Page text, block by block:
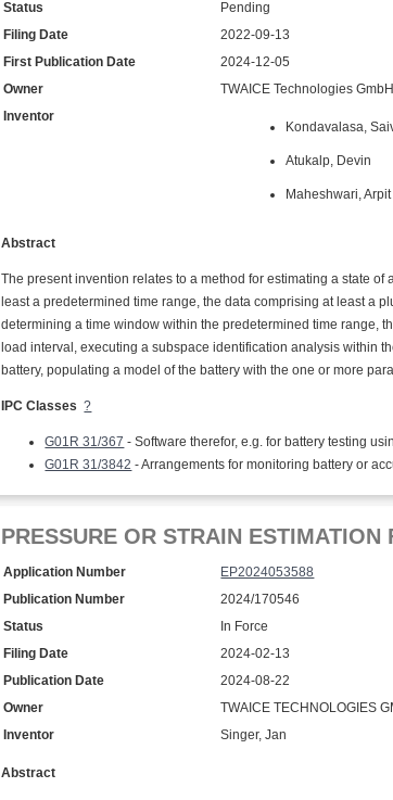
Status
Pending
Filing Date
2022-09-13
First Publication Date
2024-12-05
Owner
TWAICE Technologies
Inventor
Kondavalasa,
Atukalp, Devin
Maheshwari, Arpit
Abstract
The present invention relates to a method for estimating a state
least a predetermined time range, the data comprising at least a
determining a time window within the predetermined time range,
load interval, executing a subspace identification analysis within
battery, populating a model of the battery with the one or more
IPC Classes ?
G01R 31/367 - Software therefor, e.g. for battery testing
G01R 31/3842 - Arrangements for monitoring battery or
PRESSURE OR STRAIN
Application Number
EP2024053588
Publication Number
2024/170546
Status
In Force
Filing Date
2024-02-13
Publication Date
2024-08-22
Owner
TWAICE TECHNOLOGIES
Inventor
Singer, Jan
Abstract